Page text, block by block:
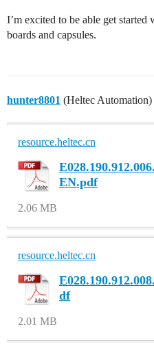
I’m excited to be able get
boards and capsules.
hunter8801 (Heltec Automation)
resource.heltec.cn
EN.pdf
2.06 MB
resource.heltec.cn
df
2.01 MB